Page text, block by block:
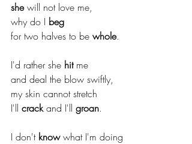
she will not love me,
why do I beg
for two halves to be whole.
I'd rather she hit me
and deal the blow swiftly,
my skin cannot stretch
I'll crack and I'll groan.
I don't know what I'm doing